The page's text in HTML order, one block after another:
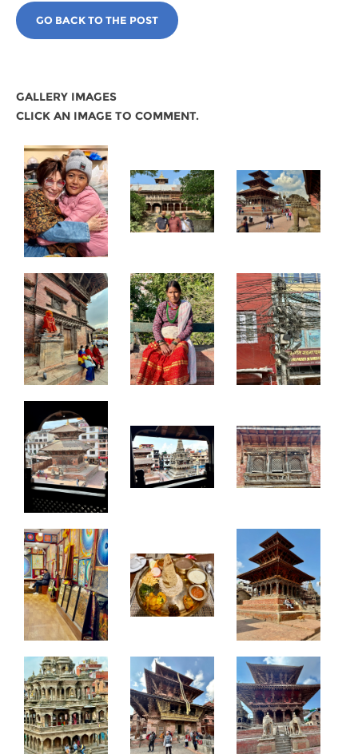
GO BACK TO THE POST
GALLERY IMAGES
CLICK AN IMAGE TO COMMENT.